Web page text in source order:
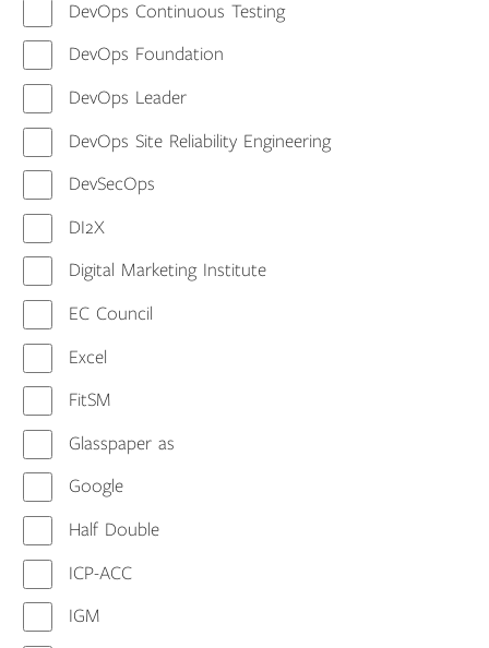
DevOps Continuous Testing
DevOps Foundation
DevOps Leader
DevOps Site Reliability Engineering
DevSecOps
DI2X
Digital Marketing Institute
EC Council
Excel
FitSM
Glasspaper as
Google
Half Double
ICP-ACC
IGM